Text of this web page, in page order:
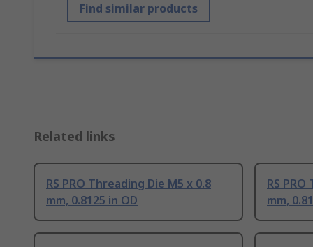
Find similar products
Related links
RS PRO Threading Die M5 x 0.8
mm, 0.8125 in OD
RS
mm,